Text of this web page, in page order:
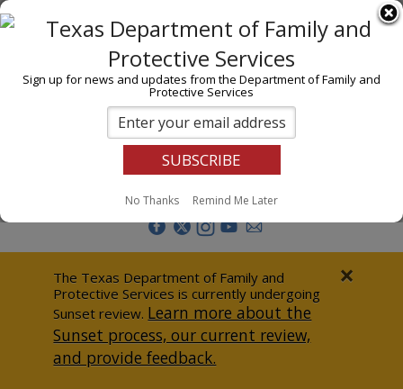
I am
Child Investigations
Child Services
Adoption & Foster Care
Adult Protection
Data & Reports
Texas Child-Centered Care
Report Abuse
×
The Texas Department of Family and
Protective Services is currently undergoing
Sunset review. Learn more about the
Sunset process, our current review,
and provide feedback.
Sign up for news and updates from the Department of Family and
Protective Services
No Thanks Remind Me Later